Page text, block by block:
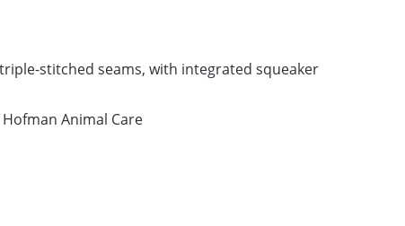
stitched seams, with integrated squeaker
Hofman Animal Care